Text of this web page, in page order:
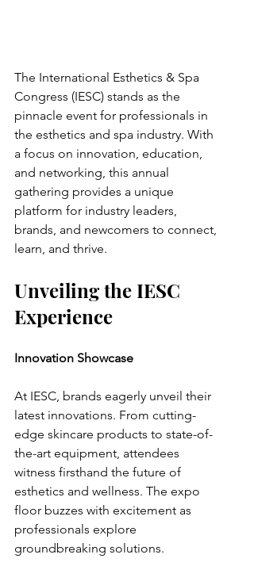
The International Esthetics & Spa
Congress (IESC) stands as the
pinnacle event for professionals in
the esthetics and spa industry. With
a focus on innovation, education,
and networking, this annual
gathering provides a unique
platform for industry leaders,
brands, and newcomers to connect,
learn, and thrive.
Unveiling the IESC
Experience
Innovation Showcase
At IESC, brands eagerly unveil their
latest innovations. From cutting-
edge skincare products to state-of-
the-art equipment, attendees
witness firsthand the future of
esthetics and wellness. The expo
floor buzzes with excitement as
professionals explore
groundbreaking solutions.